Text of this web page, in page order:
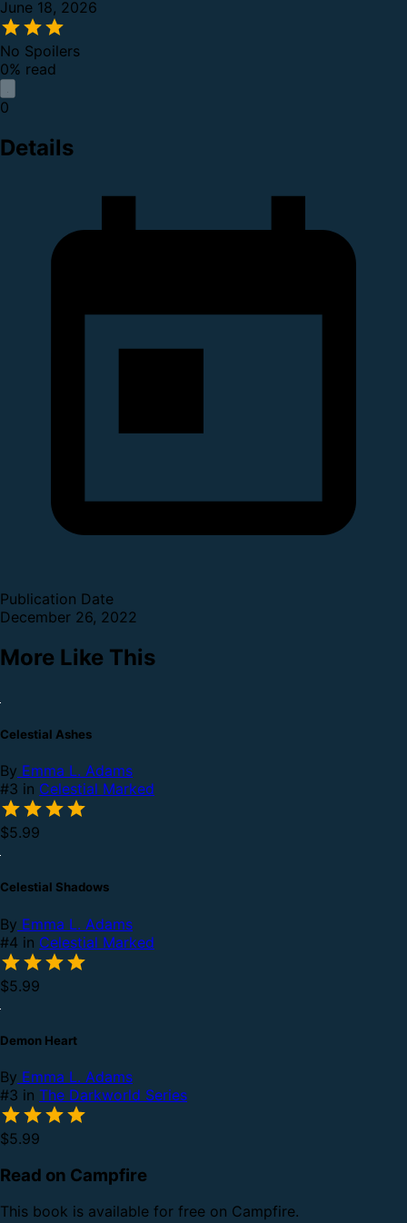
June 18, 2026
No Spoilers
0% read
0
Details
Publication Date
December 26, 2022
More Like This
Celestial Ashes
By Emma L. Adams
#3 in Celestial Marked
$5.99
Celestial Shadows
By Emma L. Adams
#4 in Celestial Marked
$5.99
Demon Heart
By Emma L. Adams
#3 in The Darkworld Series
$5.99
Read on Campfire
This book is available for free on Campfire.